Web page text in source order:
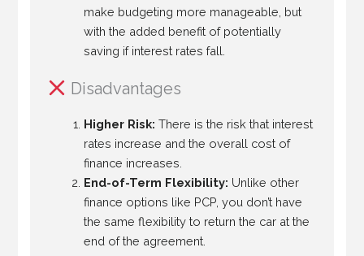
make budgeting more manageable, but
with the added benefit of potentially
saving if interest rates fall.
Disadvantages
Higher Risk: There is the risk that interest
rates increase and the overall cost of
finance increases.
End-of-Term Flexibility: Unlike other
finance options like PCP, you don’t have
the same flexibility to return the car at the
end of the agreement.